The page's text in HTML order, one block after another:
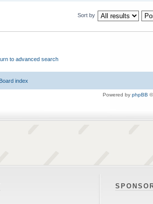
Sort by
to advanced search
Board index
Powered by phpBB